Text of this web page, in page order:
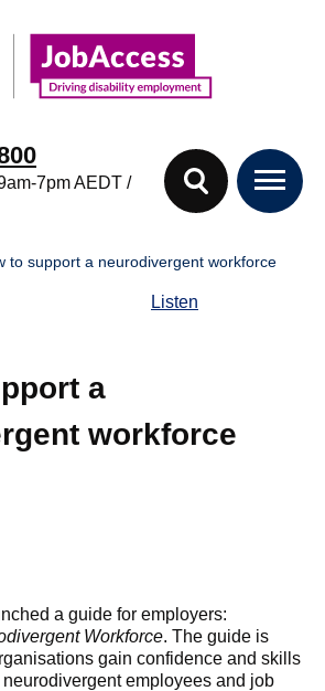
7pm AEDT /
to support a neurodivergent workforce
Listen
a
workforce
a guide for employers:
Workforce. The guide is
gain confidence and skills
employees and job